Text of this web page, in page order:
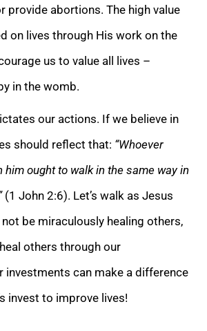
provide abortions. The high value
on lives through His work on the
us to value all lives –
in the womb.
our actions. If we believe in
should reflect that: “Whoever
him ought to walk in the same way in
(1 John 2:6). Let’s walk as Jesus
be miraculously healing others,
others through our
investments can make a difference
invest to improve lives!